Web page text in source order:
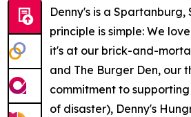
Denny's is a
principle is simple: We
it's at our brick-and-
and The Burger Den, our
commitment to
of disaster), Denny's